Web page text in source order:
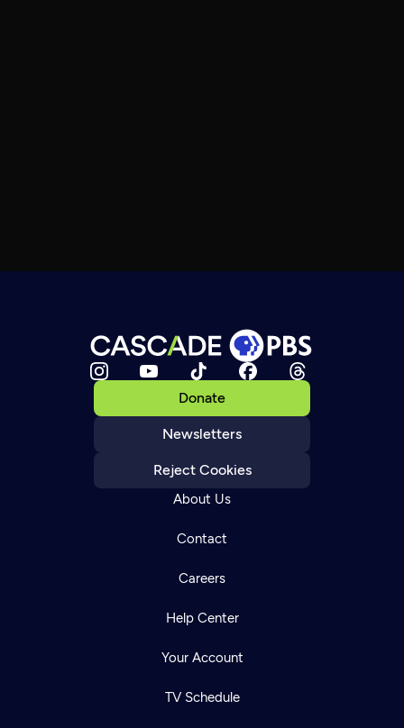
Donate
Newsletters
Reject Cookies
About Us
Contact
Careers
Help Center
Your Account
TV Schedule